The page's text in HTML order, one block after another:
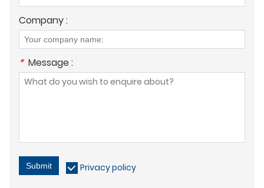
Company :
* Message :
Submit Privacy policy